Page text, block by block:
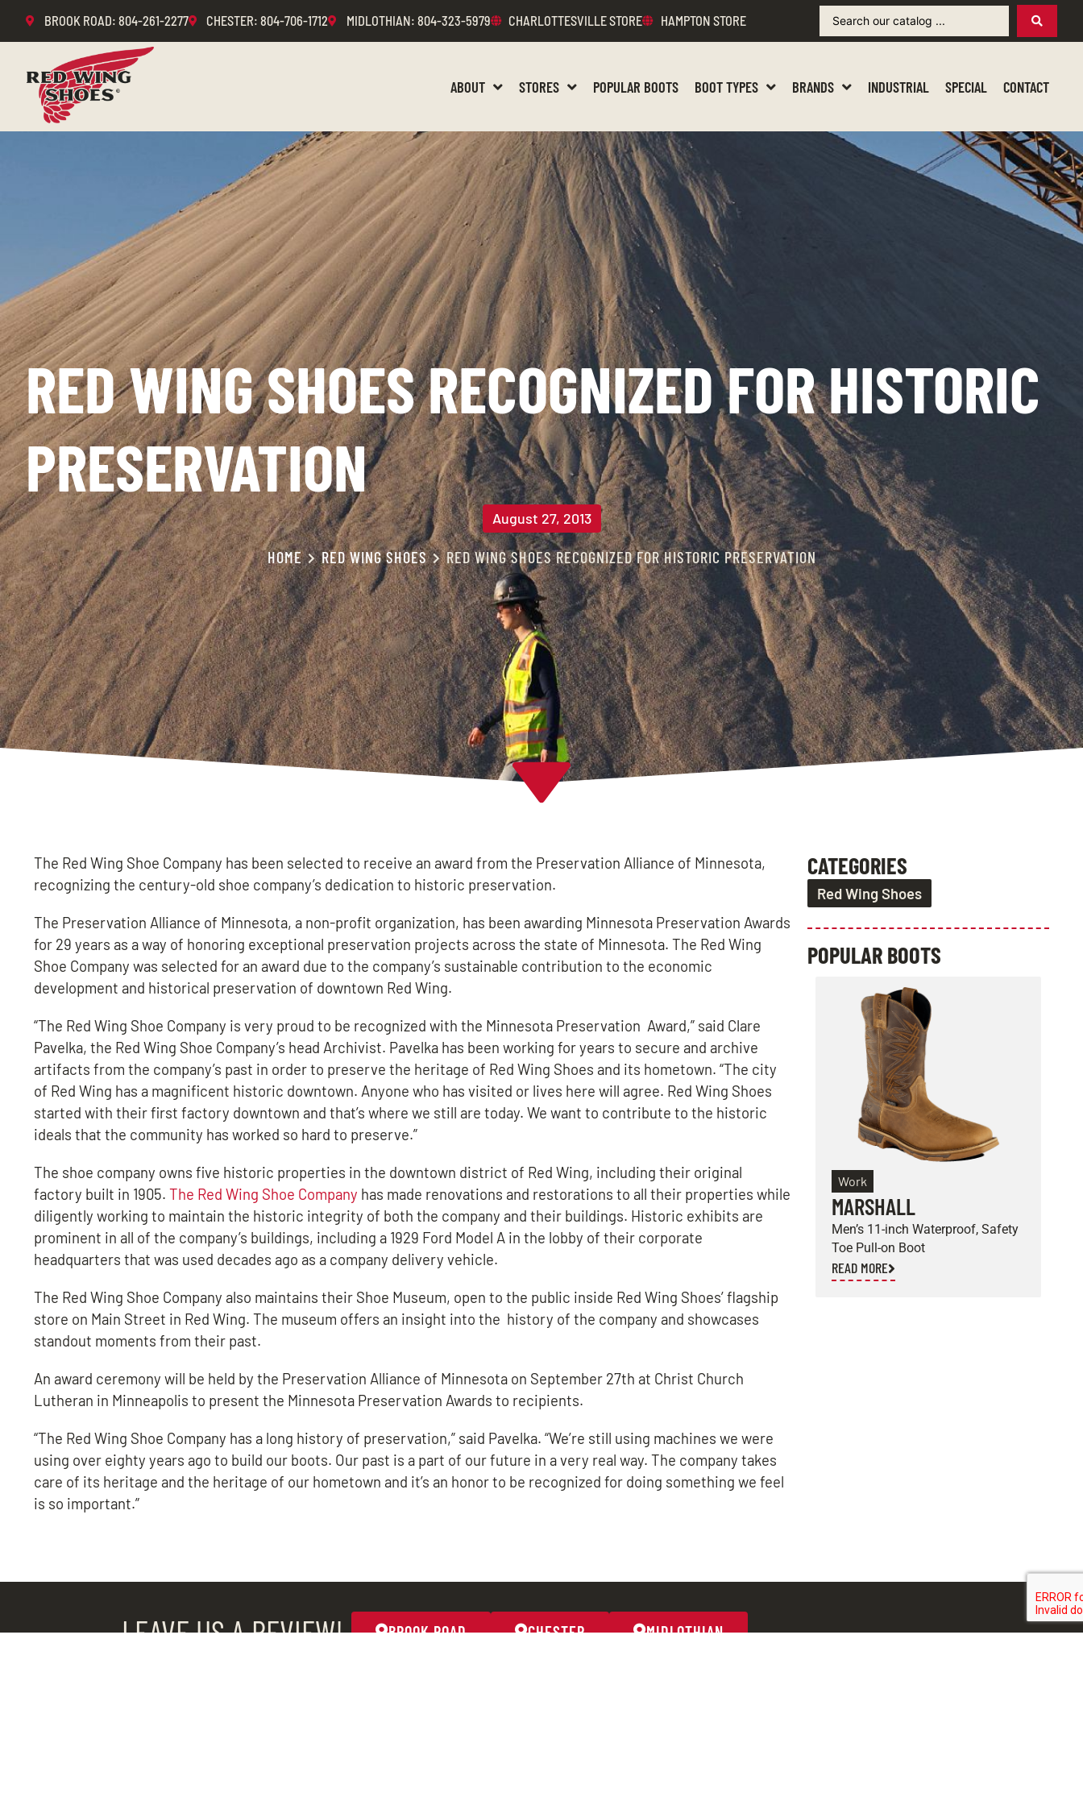
BROOK ROAD: 804-261-2277 CHESTER: 804-706-1712 MIDLOTHIAN: 804-323-5979 CHARLOTTESVILLE STORE HAMPTON STORE
ABOUT STORES POPULAR BOOTS BOOT TYPES BRANDS INDUSTRIAL SPECIAL CONTACT
RED WING SHOES RECOGNIZED FOR HISTORIC
PRESERVATION
August 27, 2013
HOME RED WING SHOES RED WING SHOES RECOGNIZED FOR HISTORIC PRESERVATION
The Red Wing Shoe Company has been selected to receive an award from the Preservation Alliance of Minnesota,
recognizing the century-old shoe company’s dedication to historic preservation.
The Preservation Alliance of Minnesota, a non-profit organization, has been awarding Minnesota Preservation Awards
for 29 years as a way of honoring exceptional preservation projects across the state of Minnesota. The Red Wing
Shoe Company was selected for an award due to the company’s sustainable contribution to the economic
development and historical preservation of downtown Red Wing.
“The Red Wing Shoe Company is very proud to be recognized with the Minnesota Preservation Award,” said Clare
Pavelka, the Red Wing Shoe Company’s head Archivist. Pavelka has been working for years to secure and archive
artifacts from the company’s past in order to preserve the heritage of Red Wing Shoes and its hometown. “The city
of Red Wing has a magnificent historic downtown. Anyone who has visited or lives here will agree. Red Wing Shoes
started with their first factory downtown and that’s where we still are today. We want to contribute to the historic
ideals that the community has worked so hard to preserve.”
The shoe company owns five historic properties in the downtown district of Red Wing, including their original
factory built in 1905. The Red Wing Shoe Company has made renovations and restorations to all their properties while
diligently working to maintain the historic integrity of both the company and their buildings. Historic exhibits are
prominent in all of the company’s buildings, including a 1929 Ford Model A in the lobby of their corporate
headquarters that was used decades ago as a company delivery vehicle.
The Red Wing Shoe Company also maintains their Shoe Museum, open to the public inside Red Wing Shoes’ flagship
store on Main Street in Red Wing. The museum offers an insight into the history of the company and showcases
standout moments from their past.
An award ceremony will be held by the Preservation Alliance of Minnesota on September 27th at Christ Church
Lutheran in Minneapolis to present the Minnesota Preservation Awards to recipients.
“The Red Wing Shoe Company has a long history of preservation,” said Pavelka. “We’re still using machines we were
using over eighty years ago to build our boots. Our past is a part of our future in a very real way. The company takes
care of its heritage and the heritage of our hometown and it’s an honor to be recognized for doing something we feel
is so important.”
CATEGORIES
Red Wing Shoes
POPULAR BOOTS
Work
MARSHALL
Men’s 11-inch Waterproof, Safety
Toe Pull-on Boot
READ MORE
LEAVE US A REVIEW! BROOK ROAD CHESTER MIDLOTHIAN